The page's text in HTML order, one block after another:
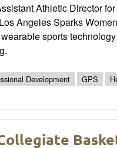
Athletic Director
Angeles Sparks
sports
Development GPS